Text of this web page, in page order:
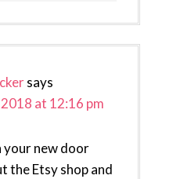
says
at 12:16 pm
your new door
the Etsy shop and